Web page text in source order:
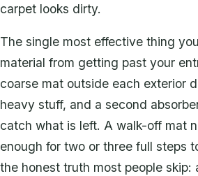
carpet looks dirty.
The single most effective thing
material from getting past your
coarse mat outside each exterior
heavy stuff, and a second
catch what is left. A walk-off mat
enough for two or three full steps
the honest truth most people skip: